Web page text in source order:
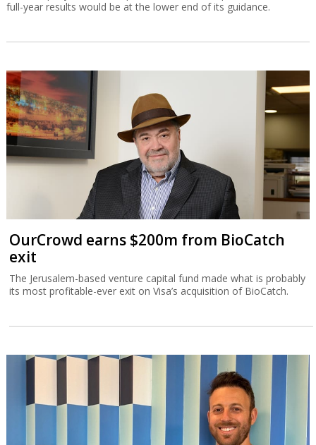
full-year results would be at the lower end of its guidance.
OurCrowd earns $200m from BioCatch
exit
The Jerusalem-based venture capital fund made what is probably
its most profitable-ever exit on Visa’s acquisition of BioCatch.